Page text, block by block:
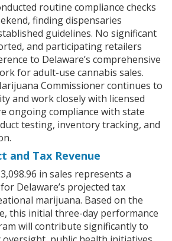
routine compliance checks
finding dispensaries
guidelines. No significant
and participating retailers
to Delaware’s comprehensive
for adult-use cannabis sales.
Commissioner continues to
and work closely with licensed
ongoing compliance with state
testing, inventory tracking, and
and Tax Revenue
in sales represents a
Delaware’s projected tax
marijuana. Based on the
this initial three-day performance
will contribute significantly to